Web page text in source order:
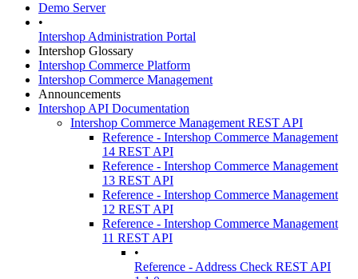
Demo Server
•
Intershop Administration Portal
Intershop Glossary
Intershop Commerce Platform
Intershop Commerce Management
Announcements
Intershop API Documentation
Intershop Commerce Management REST API
Reference - Intershop Commerce Management
14 REST API
Reference - Intershop Commerce Management
13 REST API
Reference - Intershop Commerce Management
12 REST API
Reference - Intershop Commerce Management
11 REST API
•
Reference - Address Check REST API